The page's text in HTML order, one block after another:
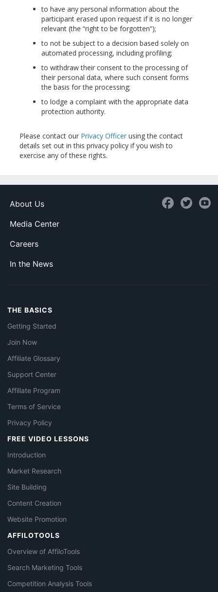
to have any personal information about the
participant erased upon request if it is no longer
relevant (the “right to be forgotten”);
to not be subject to a decision based solely on
automated processing, including profiling;
to withdraw their consent to the processing of
their personal data, where such consent forms
the basis for the processing;
to lodge a complaint with the appropriate data
protection authority.
Please contact our Privacy Officer using the contact
details set out in this privacy policy if you wish to
exercise any of these rights.
About Us
Media Center
Careers
In the News
THE BASICS
Getting Started
Join Now
Affiliate Glossary
Support Center
Affiliate Program
Terms of Service
Privacy Policy
FREE VIDEO LESSONS
Introduction
Market Research
Site Building
Content Creation
Website Promotion
AFFILOTOOLS
Overview of AffiloTools
Search Marketing Tools
Competition Analysis Tools